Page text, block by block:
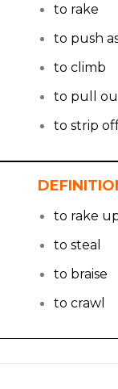
to rake
to push
to climb
to pull
to strip
to rake
to steal
to braise
to crawl